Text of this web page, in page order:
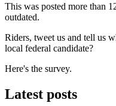
This was posted more than
outdated.
Riders, tweet us and tell us
local federal candidate?
Here's the survey.
Latest posts